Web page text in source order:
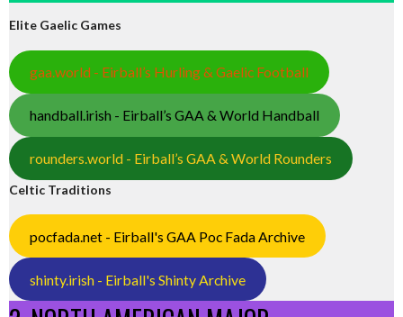
Elite Gaelic Games
gaa.world - Eirball’s Hurling & Gaelic Football
handball.irish - Eirball’s GAA & World Handball
rounders.world - Eirball’s GAA & World Rounders
Celtic Traditions
pocfada.net - Eirball's GAA Poc Fada Archive
shinty.irish - Eirball's Shinty Archive